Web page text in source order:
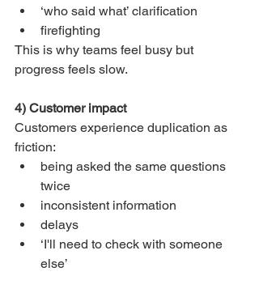
‘who said what’ clarification
firefighting
This is why teams feel busy but
progress feels slow.
4) Customer impact
Customers experience duplication as
friction:
being asked the same questions
twice
inconsistent information
delays
‘I'll need to check with someone
else’